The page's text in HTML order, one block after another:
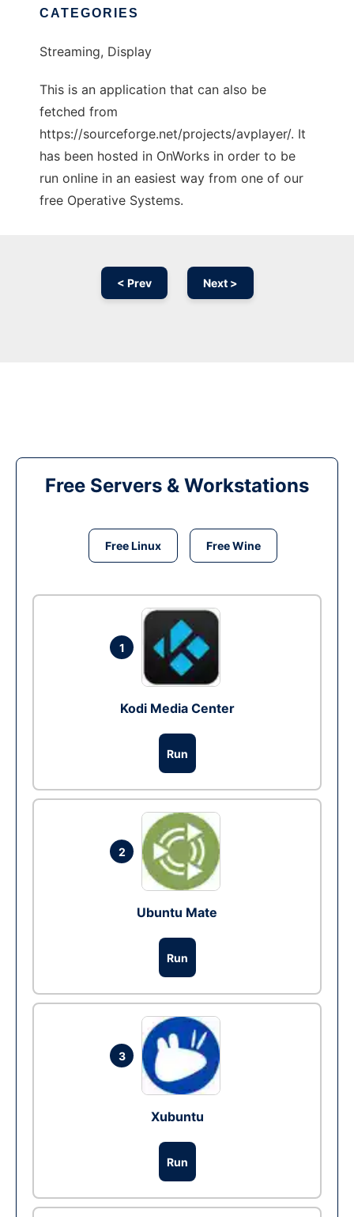
CATEGORIES
Streaming, Display
This is an application that can also be
fetched from
https://sourceforge.net/projects/avplayer/. It
has been hosted in OnWorks in order to be
run online in an easiest way from one of our
free Operative Systems.
< Prev Next >
Free Servers & Workstations
Free Linux Free Wine
1
Kodi Media Center
Run
2
Ubuntu Mate
Run
3
Xubuntu
Run